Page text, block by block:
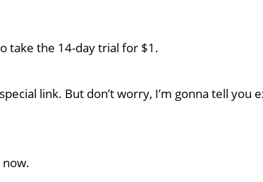
take the 14-day trial for $1.
link. But don’t worry, I’m gonna tell you
now.